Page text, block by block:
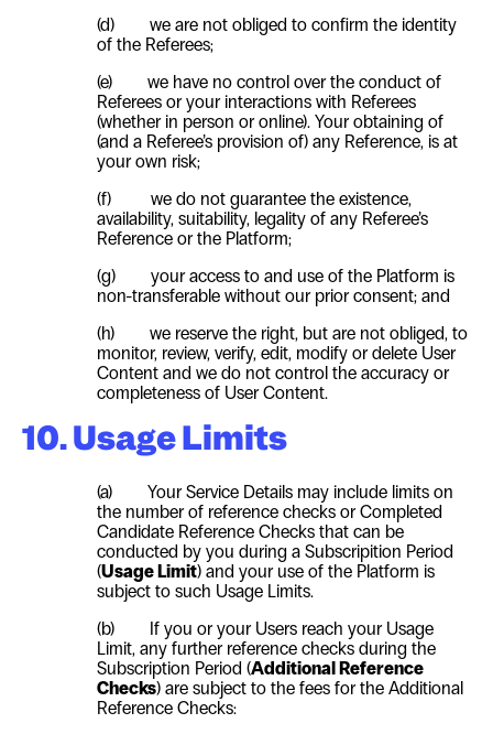
(d) we are not obliged to confirm the identity
of the Referees;
(e) we have no control over the conduct of
Referees or your interactions with Referees
(whether in person or online). Your obtaining of
(and a Referee’s provision of) any Reference, is at
your own risk;
(f) we do not guarantee the existence,
availability, suitability, legality of any Referee’s
Reference or the Platform;
(g) your access to and use of the Platform is
non-transferable without our prior consent; and
(h) we reserve the right, but are not obliged, to
monitor, review, verify, edit, modify or delete User
Content and we do not control the accuracy or
completeness of UserContent.
10. Usage Limits
(a) Your Service Details may include limits on
the number of reference checks or Completed
Candidate Reference Checks that can be
conducted by you during a Subscripition Period
(Usage Limit) and your use of the Platform is
subject to such Usage Limits.
(b)
If you or your Users reach your Usage
Limit, any further reference checks during the
Subscription Period (Additional Reference
Checks) are subject to the fees for the Additional
Reference Checks: